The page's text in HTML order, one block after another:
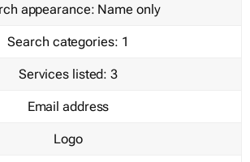
appearance: Name only
Search categories: 1
Services listed: 3
Email address
Logo